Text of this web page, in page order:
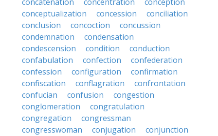
conceptualization
concession
conciliation
conclusion
concoction
concussion
condemnation
condensation
condescension
condition
conduction
confabulation
confection
confederation
confession
configuration
confirmation
confiscation
conflagration
confrontation
confucian
confusion
congestion
conglomeration
congratulation
congregation
congressman
congresswoman
conjugation conjunction